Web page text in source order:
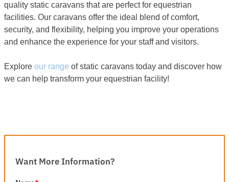
quality static caravans that are perfect for equestrian
facilities. Our caravans offer the ideal blend of comfort,
security, and flexibility, helping you improve your operations
and enhance the experience for your staff and visitors.
Explore our range of static caravans today and discover how
we can help transform your equestrian facility!
Want More Information?